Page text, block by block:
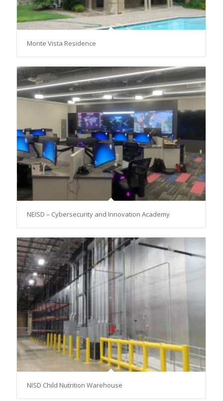
Monte Vista Residence
NEISD – Cybersecurity and Innovation Academy
NISD Child Nutrition Warehouse